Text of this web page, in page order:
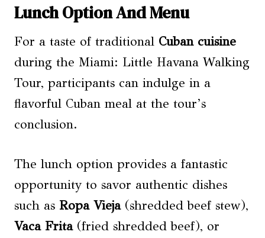
Lunch Option And Menu
For a taste of traditional Cuban cuisine
during the Miami: Little Havana Walking
Tour, participants can indulge in a
flavorful Cuban meal at the tour’s
conclusion.
The lunch option provides a fantastic
opportunity to savor authentic dishes
such as Ropa Vieja(shredded beef stew),
Vaca Frita(fried shredded beef), or